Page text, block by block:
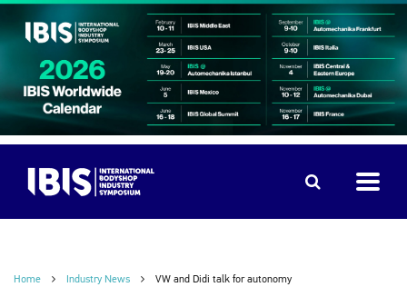
Home Industry News VW and Didi talk for autonomy